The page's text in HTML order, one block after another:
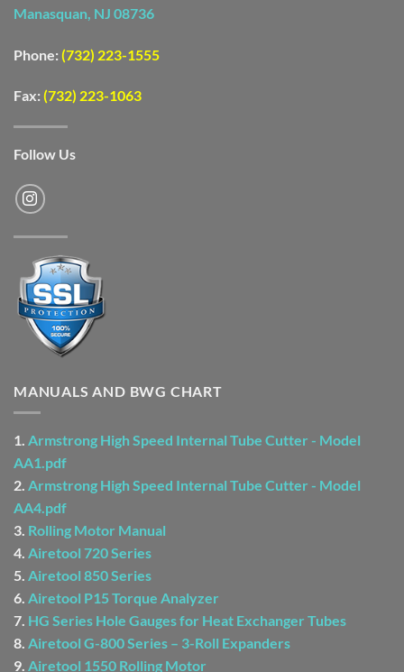
Manasquan, NJ 08736
Phone: (732) 223-1555
Fax: (732) 223-1063
Follow Us
MANUALS AND BWG CHART
1. Armstrong High Speed Internal Tube Cutter - Model
AA1.pdf
2. Armstrong High Speed Internal Tube Cutter - Model
AA4.pdf
3. Rolling Motor Manual
4. Airetool 720 Series
5. Airetool 850 Series
6. Airetool P15 Torque Analyzer
7. HG Series Hole Gauges for Heat Exchanger Tubes
8. Airetool G-800 Series – 3-Roll Expanders
9. Airetool 1550 Rolling Motor